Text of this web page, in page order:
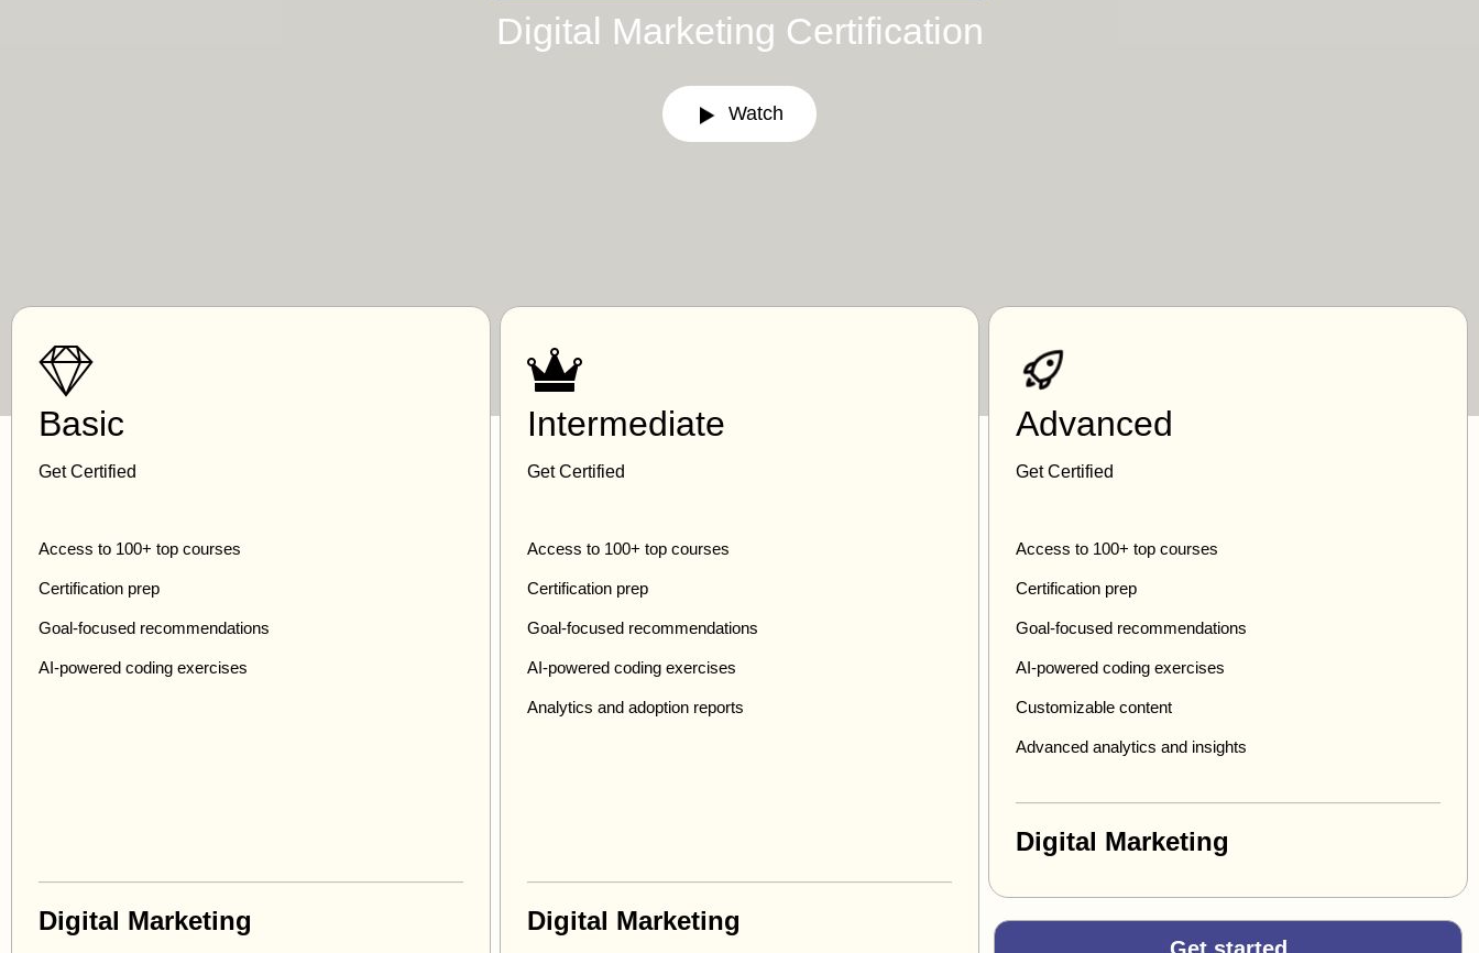
Digital Marketing Certification
Watch
Basic
Get Certified
Access to 100+ top courses
Certification prep
Goal-focused recommendations
AI-powered coding exercises
Digital Marketing
Intermediate
Get Certified
Access to 100+ top courses
Certification prep
Goal-focused recommendations
AI-powered coding exercises
Analytics and adoption reports
Digital Marketing
Advanced
Get Certified
Access to 100+ top courses
Certification prep
Goal-focused recommendations
AI-powered coding exercises
Customizable content
Advanced analytics and insights
Digital Marketing